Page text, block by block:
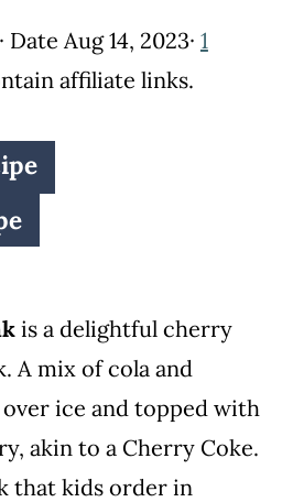
Date Aug 14, 2023· 1
affiliate links.
is a delightful cherry
A mix of cola and
ice and topped with
akin to a Cherry Coke.
that kids order in